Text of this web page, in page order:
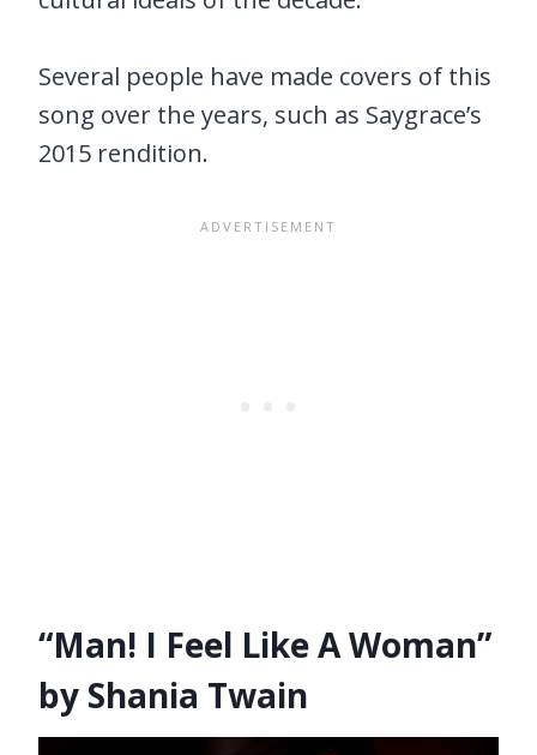
Several people have made covers of this
song over the years, such as Saygrace’s
2015 rendition.
“Man! I Feel Like A Woman”
by Shania Twain